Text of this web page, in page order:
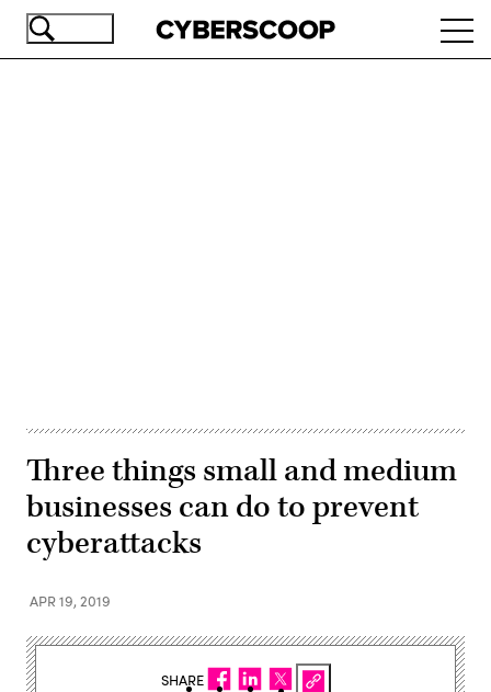
Skip
Three things small and medium
businesses can do to prevent
cyberattacks
APR 19, 2019
SHARE